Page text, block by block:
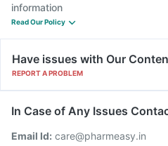
information
Read Our Policy
Have issues with Our
REPORT A PROBLEM
In Case of Any Issues
Email Id: care@pharmeasy.in